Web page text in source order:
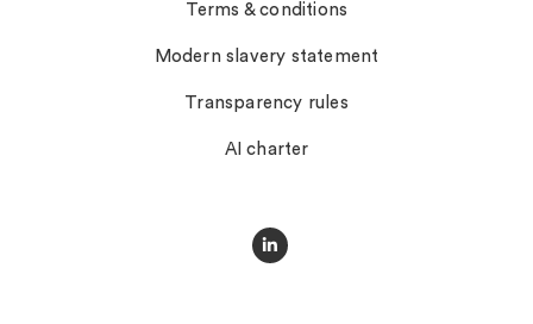
Terms & conditions
Modern slavery statement
Transparency rules
AI charter